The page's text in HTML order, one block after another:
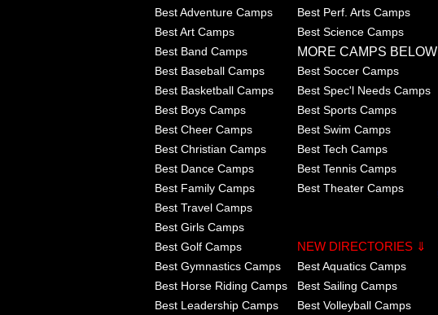
Best Adventure Camps
Best Perf. Arts Camps
Best Art Camps
Best Science Camps
Best Band Camps
MORE CAMPS BELOW
Best Baseball Camps
Best Soccer Camps
Best Basketball Camps
Best Spec'l Needs Camps
Best Boys Camps
Best Sports Camps
Best Cheer Camps
Best Swim Camps
Best Christian Camps
Best Tech Camps
Best Dance Camps
Best Tennis Camps
Best Family Camps
Best Theater Camps
Best Travel Camps
Best Girls Camps
Best Golf Camps
NEW DIRECTORIES ⇓
Best Gymnastics Camps
Best Aquatics Camps
Best Horse Riding Camps
Best Sailing Camps
Best Leadership Camps
Best Volleyball Camps